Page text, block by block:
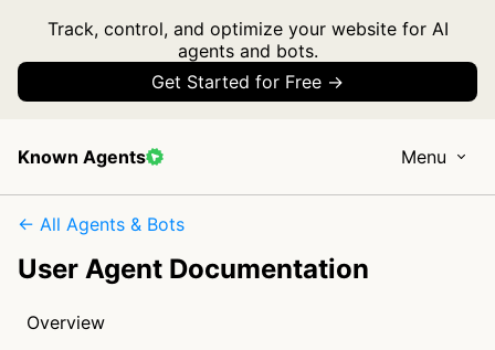
Track, control, and optimize your website for AI
agents and bots.
Get Started for Free →
Known Agents Menu
← All Agents & Bots
User Agent Documentation
Overview